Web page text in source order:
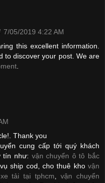
7/05/2019 4:22 AM
this excellent information.
to discover your post. We are
.
Thank you
cung cấp tới quý khách
tín như: vận chuyển ô tô bắc
ship cod, cho thuê kho vận
tải tại tphcm,vận chuyển